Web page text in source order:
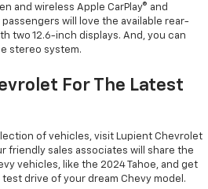
and wireless Apple CarPlay® and
will love the available rear-
two 12.6-inch displays. And, you can
stereo system.
For The Latest
of vehicles, visit Lupient Chevrolet
friendly sales associates will share the
vehicles, like the 2024 Tahoe, and get
drive of your dream Chevy model.